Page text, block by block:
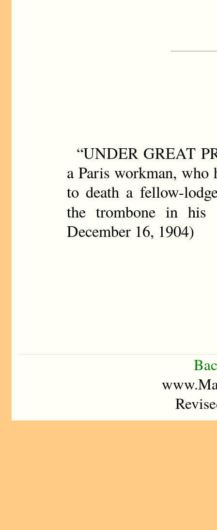
“UNDER GREAT
a Paris workman, who
to death a fellow-
the trombone in his
December 16, 1904)